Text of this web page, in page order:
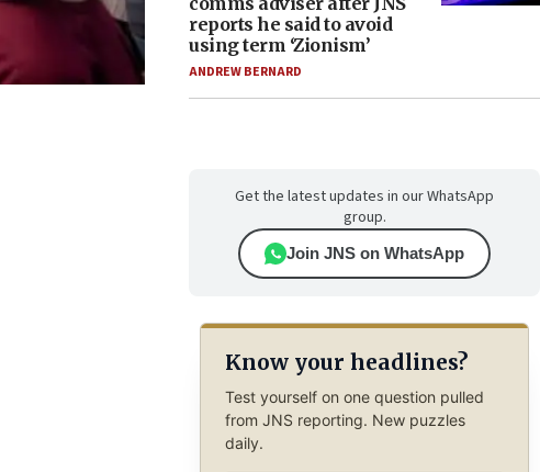
reports he said to avoid
using term ‘Zionism’
ANDREW BERNARD
Get the latest updates in our WhatsApp
group.
Join JNS on WhatsApp
Know your headlines?
Test yourself on one question pulled
from JNS reporting. New puzzles
daily.